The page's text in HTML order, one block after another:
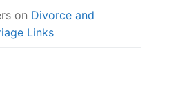
on Divorce and
Links